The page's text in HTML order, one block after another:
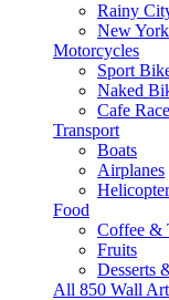
Rainy
New
Motorcycles
Sport
Naked
Cafe
Transport
Boats
Airplanes
Food
Coffee &
Fruits
Desserts
All 850 Wall